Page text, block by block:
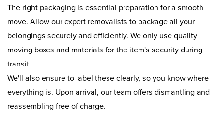
The right packaging is essential preparation for a smooth
move. Allow our expert removalists to package all your
belongings securely and efficiently. We only use quality
moving boxes and materials for the item's security during
transit.
We'll also ensure to label these clearly, so you know where
everything is. Upon arrival, our team offers dismantling and
reassembling free of charge.